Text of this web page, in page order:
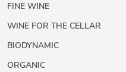
FINE WINE
WINE FOR THE CELLAR
BIODYNAMIC
ORGANIC